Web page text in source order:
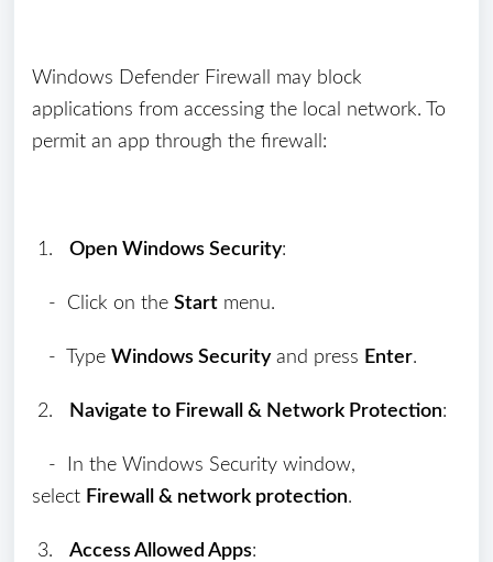
Windows Defender Firewall may block
applications from accessing the local network. To
permit an app through the firewall:
1. Open Windows Security:
- Click on the Start menu.
- Type Windows Securityand press Enter.
2. Navigate to Firewall & Network Protection:
- In the Windows Security window,
select Firewall & network protection.
3. Access Allowed Apps: